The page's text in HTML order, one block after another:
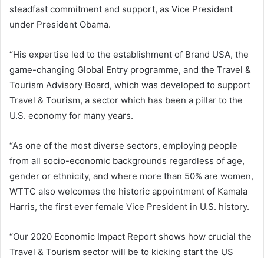
steadfast commitment and support, as Vice President
under President Obama.
“His expertise led to the establishment of Brand USA, the
game-changing Global Entry programme, and the Travel &
Tourism Advisory Board, which was developed to support
Travel & Tourism, a sector which has been a pillar to the
U.S. economy for many years.
“As one of the most diverse sectors, employing people
from all socio-economic backgrounds regardless of age,
gender or ethnicity, and where more than 50% are women,
WTTC also welcomes the historic appointment of Kamala
Harris, the first ever female Vice President in U.S. history.
“Our 2020 Economic Impact Report shows how crucial the
Travel & Tourism sector will be to kicking start the US